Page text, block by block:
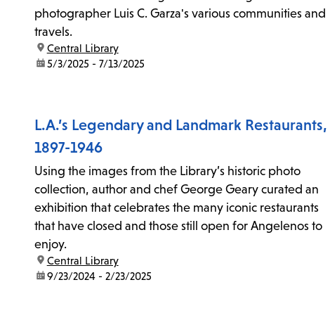
photographer Luis C. Garza's various communities and
travels.
location:
Central Library
date:5/3/2025 - 7/13/2025
L.A.’s Legendary and Landmark Restaurants,
1897-1946
Using the images from the Library’s historic photo
collection, author and chef George Geary curated an
exhibition that celebrates the many iconic restaurants
that have closed and those still open for Angelenos to
enjoy.
location:
Central Library
date:9/23/2024 - 2/23/2025